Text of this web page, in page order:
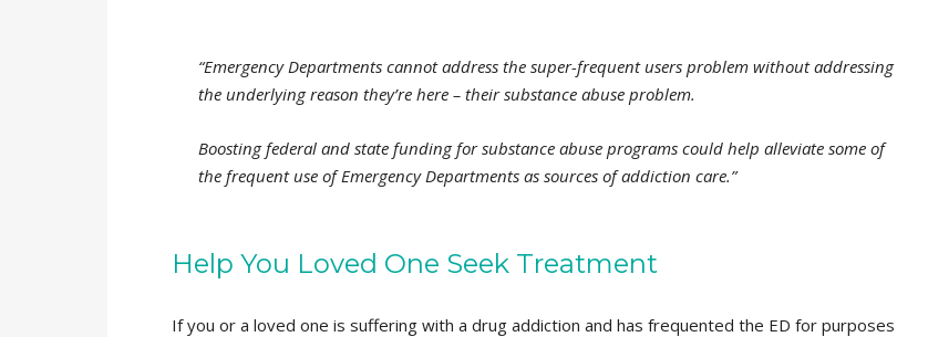
“Emergency Departments cannot address the super-frequent users problem without addressing
the underlying reason they’re here – their substance abuse problem.
Boosting federal and state funding for substance abuse programs could help alleviate some of
the frequent use of Emergency Departments as sources of addiction care.”
Help You Loved One Seek Treatment
If you or a loved one is suffering with a drug addiction and has frequented the ED for purposes